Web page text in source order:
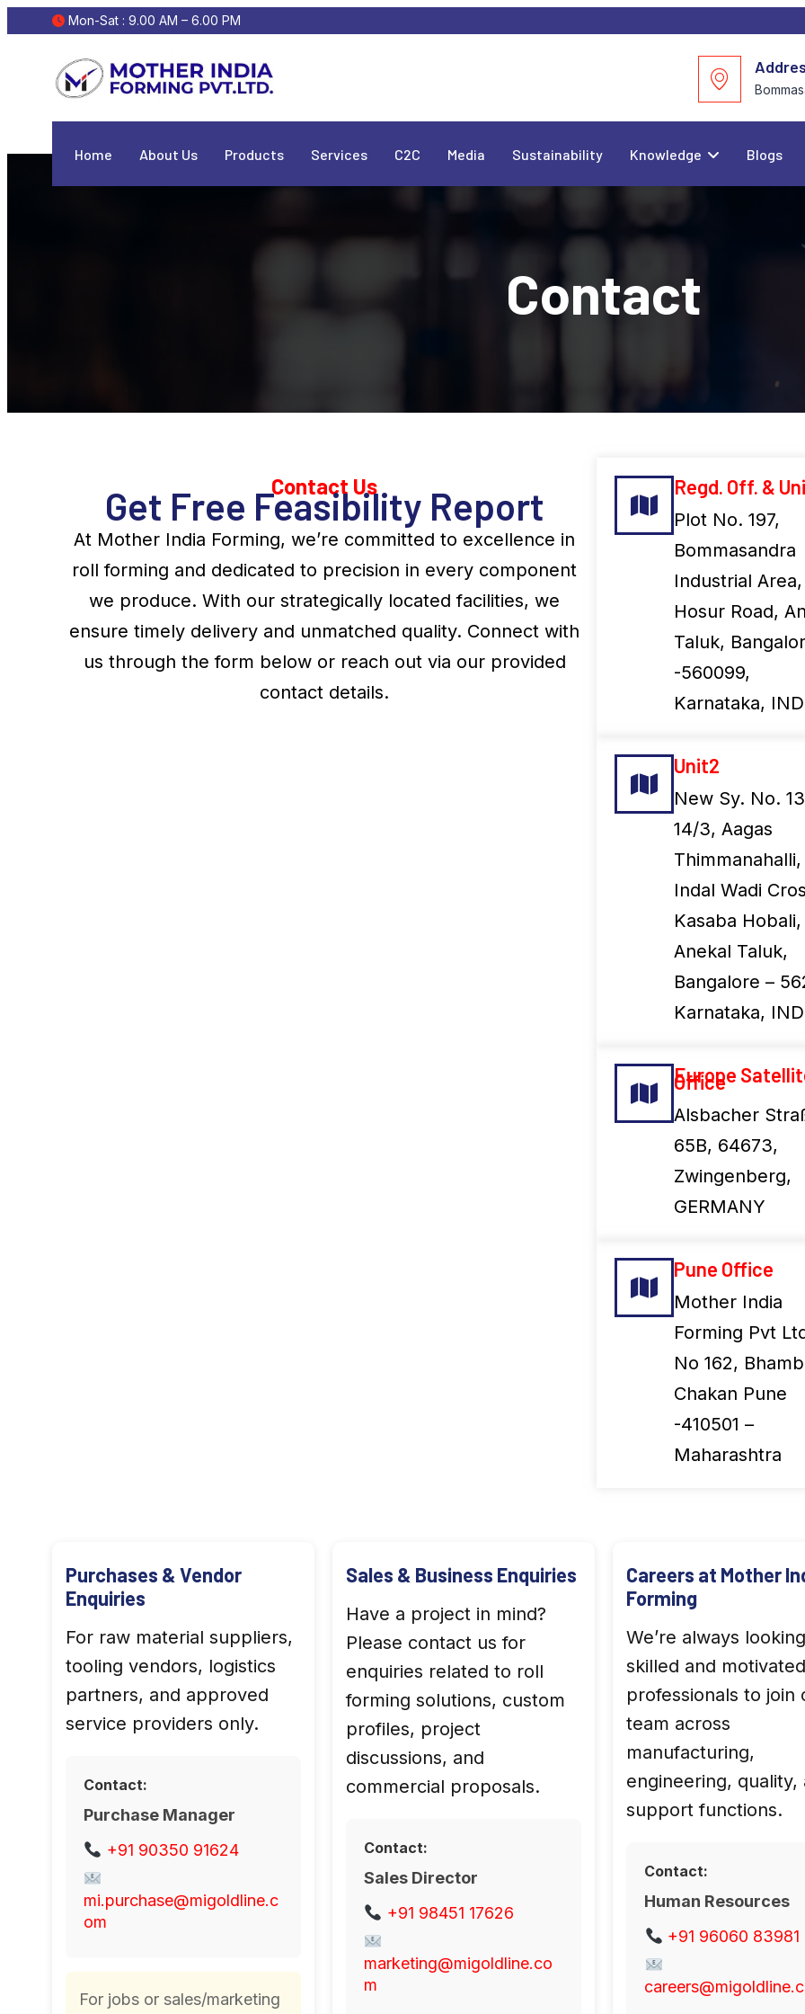
Mon-Sat : 9.00 AM – 6.00 PM
Home About Us Products Services C2C Media Sustainability Knowledge Blogs
Contact
Contact Us
Get Free Feasibility Report
At Mother India Forming, we’re committed to excellence in
roll forming and dedicated to precision in every component
we produce. With our strategically located facilities, we
ensure timely delivery and unmatched quality. Connect with
us through the form below or reach out via our provided
contact details.
Regd. Off. &
Plot No. 197,
Bommasandra
Industrial Area,
Hosur Road,
Taluk,
-560099,
Karnataka,
Unit2
New Sy. No.
14/3, Aagas
Thimmanahalli,
Indal Wadi
Kasaba Hobali,
Anekal Taluk,
Bangalore –
Karnataka,
Europe
Office
Alsbacher
65B, 64673,
Zwingenberg,
GERMANY
Pune Office
Mother India
Forming Pvt
No 162,
Chakan Pune
-410501 –
Maharashtra
Purchases & Vendor
Enquiries
For raw material suppliers,
tooling vendors, logistics
partners, and approved
service providers only.
Contact:
Purchase Manager
+91 90350 91624
mi.purchase@migoldline.c
om
For jobs or sales/marketing
Sales & Business Enquiries
Have a project in mind?
Please contact us for
enquiries related to roll
forming solutions, custom
profiles, project
discussions, and
commercial proposals.
Contact:
Sales Director
+91 98451 17626
marketing@migoldline.co
m
Careers at Mother
Forming
We’re always
skilled and motivated
professionals to join
team across
manufacturing,
engineering, quality,
support functions.
Contact:
Human Resources
+91 96060 83981